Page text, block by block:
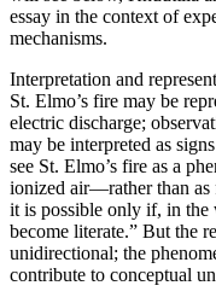
essay in the context of
mechanisms.
Interpretation and
St. Elmo’s fire may be
electric discharge;
may be interpreted as
see St. Elmo’s fire as a
ionized air—rather than as
it is possible only if, in the
become literate.” But the
unidirectional; the
contribute to conceptual